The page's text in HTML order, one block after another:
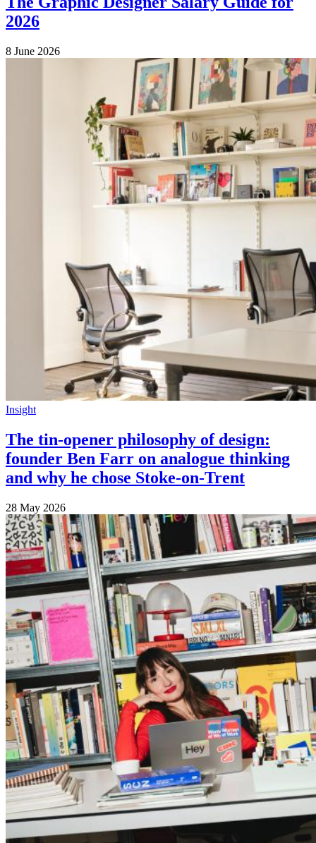
2026
8 June 2026
Insight
The tin-opener philosophy of design:
founder Ben Farr on analogue thinking
and why he chose Stoke-on-Trent
28 May 2026